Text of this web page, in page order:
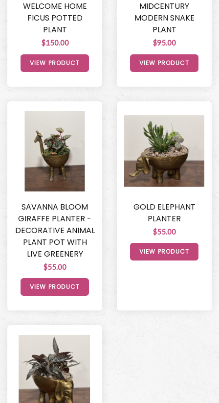
WELCOME HOME
FICUS POTTED
PLANT
$150.00
VIEW PRODUCT
MIDCENTURY
MODERN SNAKE
PLANT
$95.00
VIEW PRODUCT
SAVANNA BLOOM
GIRAFFE PLANTER -
DECORATIVE ANIMAL
PLANT POT WITH
LIVE GREENERY
$55.00
VIEW PRODUCT
GOLD ELEPHANT
PLANTER
$55.00
VIEW PRODUCT